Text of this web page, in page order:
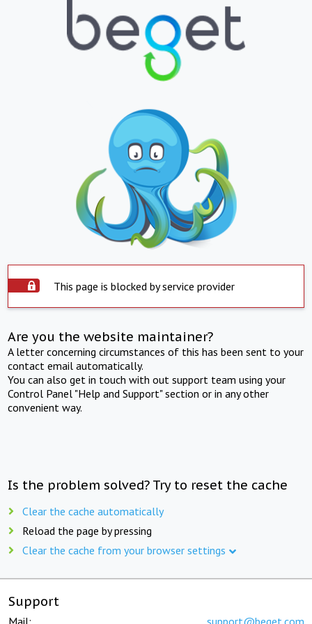
This page is blocked by service provider
Are you the website maintainer?
A letter concerning circumstances of this has been sent to your
contact email automatically.
You can also get in touch with out support team using your
Control Panel "Help and Support" section or in any other
convenient way.
Is the problem solved? Try to reset the cache
Clear the cache automatically
Reload the page by pressing
Clear the cache from your browser settings
Support
Mail: support@beget.com